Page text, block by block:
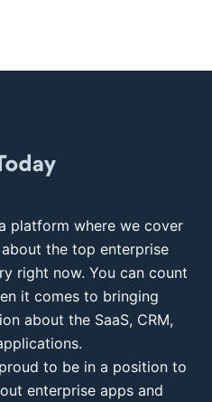
platform where we cover
the top enterprise
right now. You can count
it comes to bringing
about the SaaS, CRM,
to be in a position to
enterprise apps and